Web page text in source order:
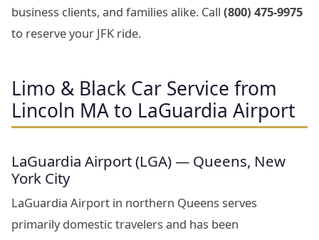
business clients, and families alike. Call (800) 475-9975
to reserve your JFK ride.
Limo & Black Car Service from
Lincoln MA to LaGuardia Airport
LaGuardia Airport (LGA) — Queens, New
York City
LaGuardia Airport in northern Queens serves
primarily domestic travelers and has been